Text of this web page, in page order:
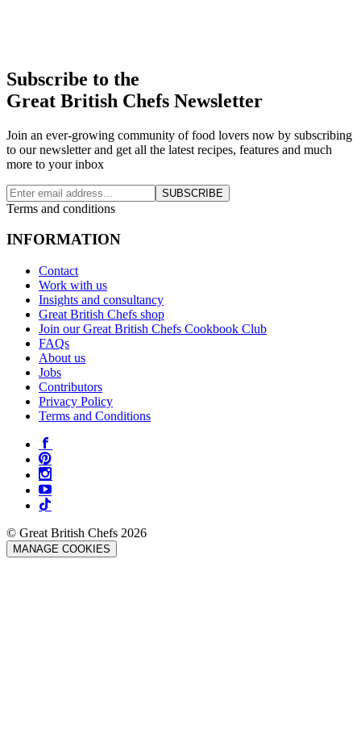
Subscribe to the
Great British Chefs Newsletter
Join an ever-growing community of food lovers now by subscribing
to our newsletter and get all the latest recipes, features and much
more to your inbox
SUBSCRIBE
Terms and conditions
INFORMATION
Contact
Work with us
Insights and consultancy
Great British Chefs shop
Join our Great British Chefs Cookbook Club
FAQs
About us
Jobs
Contributors
Privacy Policy
Terms and Conditions
© Great British Chefs 2026
MANAGE COOKIES